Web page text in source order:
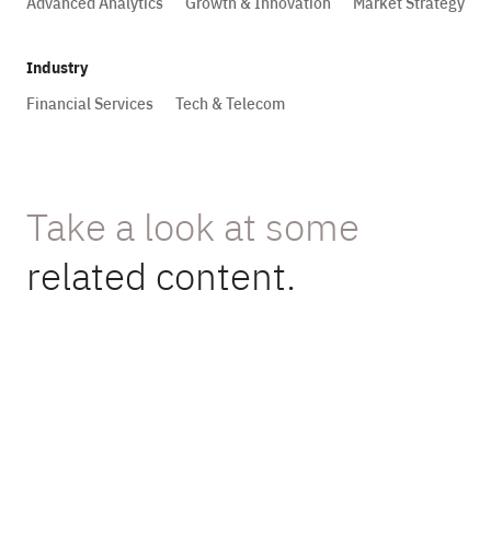
Industry
Financial Services
Tech & Telecom
Take a look at some
related content.